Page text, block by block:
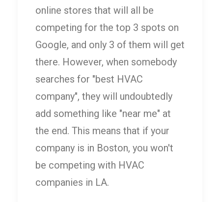
online stores that will all be
competing for the top 3 spots on
Google, and only 3 of them will get
there. However, when somebody
searches for "best HVAC
company", they will undoubtedly
add something like "near me" at
the end. This means that if your
company is in Boston, you won't
be competing with HVAC
companies in LA.